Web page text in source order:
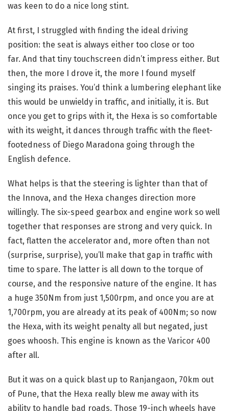
was keen to do a nice long stint.
At first, I struggled with finding the ideal driving
position: the seat is always either too close or too
far. And that tiny touchscreen didn’t impress either. But
then, the more I drove it, the more I found myself
singing its praises. You’d think a lumbering elephant like
this would be unwieldy in traffic, and initially, it is. But
once you get to grips with it, the Hexa is so comfortable
with its weight, it dances through traffic with the fleet-
footedness of Diego Maradona going through the
English defence.
What helps is that the steering is lighter than that of
the Innova, and the Hexa changes direction more
willingly. The six-speed gearbox and engine work so well
together that responses are strong and very quick. In
fact, flatten the accelerator and, more often than not
(surprise, surprise), you’ll make that gap in traffic with
time to spare. The latter is all down to the torque of
course, and the responsive nature of the engine. It has
a huge 350Nm from just 1,500rpm, and once you are at
1,700rpm, you are already at its peak of 400Nm; so now
the Hexa, with its weight penalty all but negated, just
goes whoosh. This engine is known as the Varicor 400
after all.
But it was on a quick blast up to Ranjangaon, 70km out
of Pune, that the Hexa really blew me away with its
ability to handle bad roads. Those 19-inch wheels have